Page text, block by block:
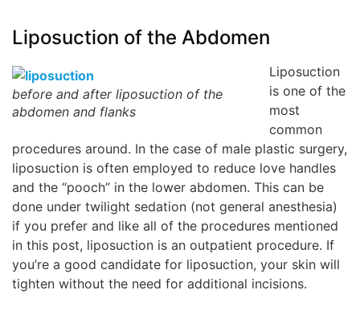
Liposuction of the Abdomen
before and after liposuction of the
abdomen and flanks
Liposuction
is one of the
most
common
procedures around. In the case of male plastic surgery,
liposuction is often employed to reduce love handles
and the “pooch” in the lower abdomen. This can be
done under twilight sedation (not general anesthesia)
if you prefer and like all of the procedures mentioned
in this post, liposuction is an outpatient procedure. If
you’re a good candidate for liposuction, your skin will
tighten without the need for additional incisions.